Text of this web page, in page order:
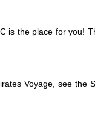
is the place for
Voyage, see